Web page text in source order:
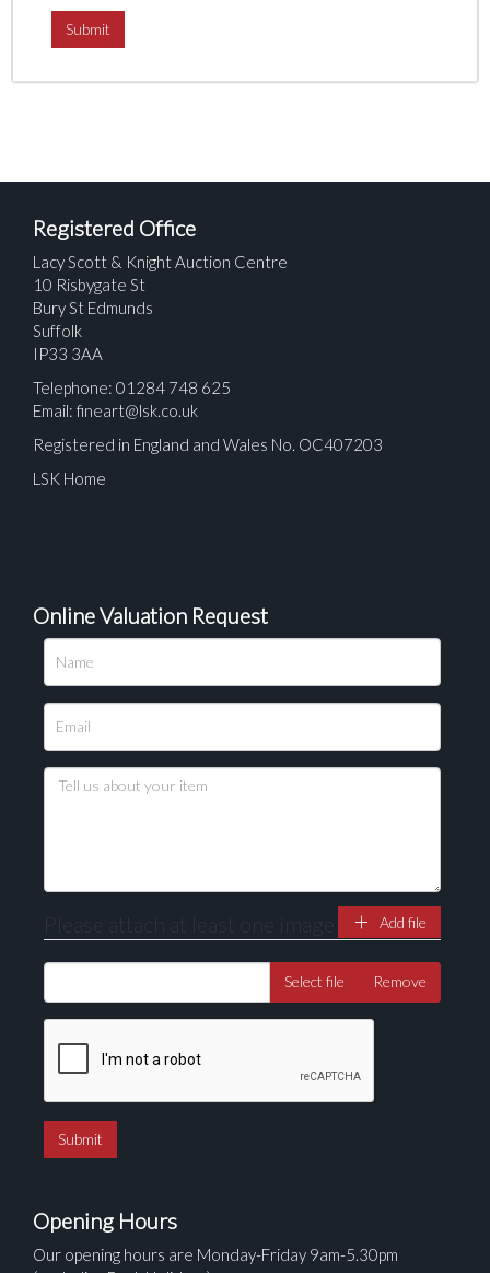
Registered Office
Lacy Scott & Knight Auction Centre
10 Risbygate St
Bury St Edmunds
Suffolk
IP33 3AA
Telephone: 01284 748 625
Email: fineart@lsk.co.uk
Registered in England and Wales No. OC407203
LSK Home
Online Valuation Request
Please attach at least one image Add file
Select file Remove
Opening Hours
Our opening hours are Monday-Friday 9am-5.30pm